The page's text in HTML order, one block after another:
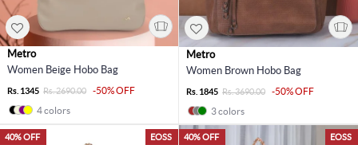
Metro
Women Beige Hobo Bag
Rs. 1345 Rs. 2690.00
-50% OFF
4 colors
Metro
Women Brown Hobo Bag
Rs. 1845 Rs. 3690.00
-50% OFF
3 colors
EOSS
40% OFF EOSS
40% OFF